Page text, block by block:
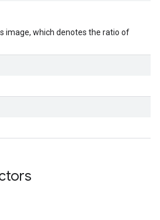
image, which denotes the ratio of